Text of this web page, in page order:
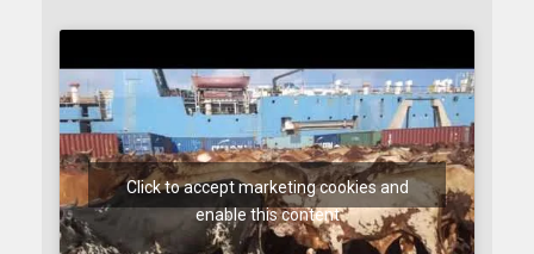
Click to accept marketing cookies and
enable this content